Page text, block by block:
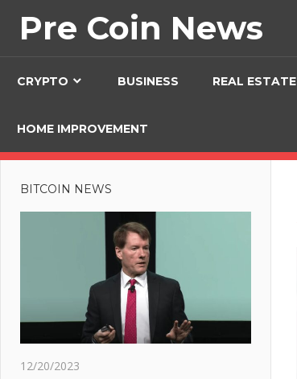
Pre Coin News
CRYPTO BUSINESS REAL ESTATE
HOME IMPROVEMENT
BITCOIN NEWS
12/20/2023